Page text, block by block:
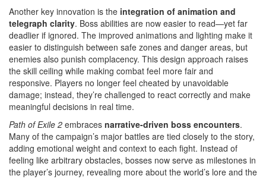
Another key innovation is the integration of animation and
telegraph clarity. Boss abilities are now easier to read—yet far
deadlier if ignored. The improved animations and lighting make it
easier to distinguish between safe zones and danger areas, but
enemies also punish complacency. This design approach raises
the skill ceiling while making combat feel more fair and
responsive. Players no longer feel cheated by unavoidable
damage; instead, they’re challenged to react correctly and make
meaningful decisions in real time.
Path of Exile 2 embraces narrative-driven boss encounters.
Many of the campaign’s major battles are tied closely to the story,
adding emotional weight and context to each fight. Instead of
feeling like arbitrary obstacles, bosses now serve as milestones in
the player’s journey, revealing more about the world’s lore and the